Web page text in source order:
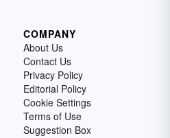
COMPANY
About Us
Contact Us
Privacy Policy
Editorial Policy
Cookie Settings
Terms of Use
Suggestion Box